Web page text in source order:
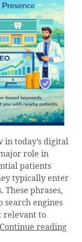
in today’s digital
role in
patients
typically enter
These phrases,
search engines
relevant to
Continue reading